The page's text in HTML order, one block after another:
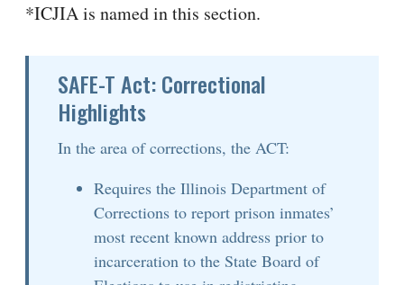
*ICJIA is named in this section.
SAFE-T Act: Correctional
Highlights
In the area of corrections, the ACT:
Requires the Illinois Department of
Corrections to report prison inmates’
most recent known address prior to
incarceration to the State Board of